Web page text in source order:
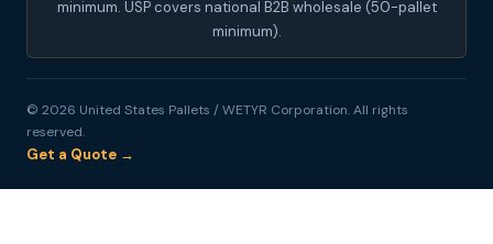
minimum. USP covers national B2B wholesale (50-pallet
minimum).
© 2026 United States Pallets / WETYR Corporation. All rights
reserved.
Get a Quote →